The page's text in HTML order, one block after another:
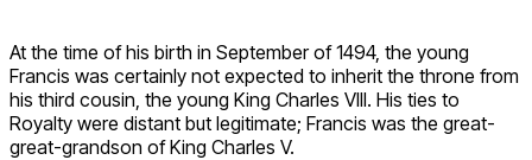
At the time of his birth in September of 1494, the young
Francis was certainly not expected to inherit the throne from
his third cousin, the young King Charles VIII. His ties to
Royalty were distant but legitimate; Francis was the great-
great-grandson of King Charles V.